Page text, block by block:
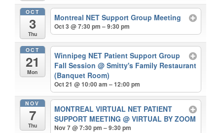
OCT
3
Thu
Montreal NET Support Group Meeting
Oct 3 @ 7:30 pm – 9:30 pm
OCT
21
Mon
Winnipeg NET Patient Support Group
Fall Session@ Smitty's Family Restaurant
(Banquet Room)
Oct 21 @ 10:00 am – 12:00 pm
NOV
7
Thu
MONTREAL VIRTUAL NET PATIENT
SUPPORT MEETING@ VIRTUAL BY ZOOM
Nov 7 @ 7:30 pm – 9:30 pm